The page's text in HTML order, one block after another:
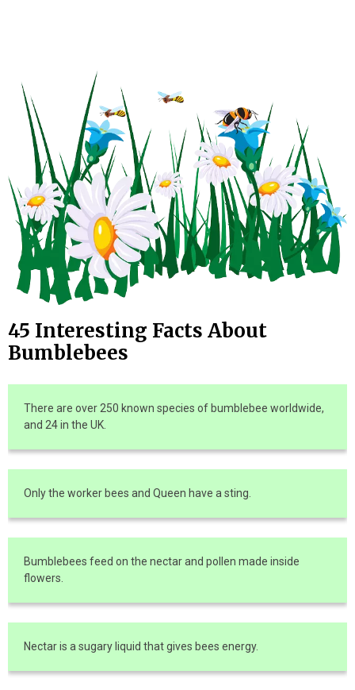
45 Interesting Facts About
Bumblebees
There are over 250 known species of bumblebee worldwide,
and 24 in the UK.
Only the worker bees and Queen have a sting.
Bumblebees feed on the nectar and pollen made inside
flowers.
Nectar is a sugary liquid that gives bees energy.